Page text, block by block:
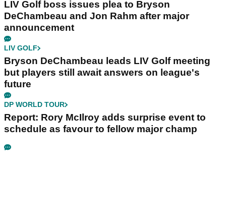
LIV Golf boss issues plea to Bryson
DeChambeau and Jon Rahm after major
announcement
LIV GOLF
Bryson DeChambeau leads LIV Golf meeting
but players still await answers on league's
future
DP WORLD TOUR
Report: Rory McIlroy adds surprise event to
schedule as favour to fellow major champ